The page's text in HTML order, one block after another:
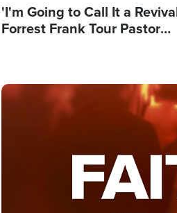
'I'm Going to Call It a
Forrest Frank Tour Pastor
Image